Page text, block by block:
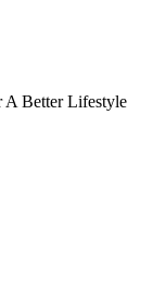
A Better Lifestyle